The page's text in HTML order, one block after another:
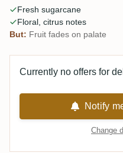
Fresh sugarcane
Floral, citrus notes
But: Fruit fades on palate
Currently no offers for
Notify
Change